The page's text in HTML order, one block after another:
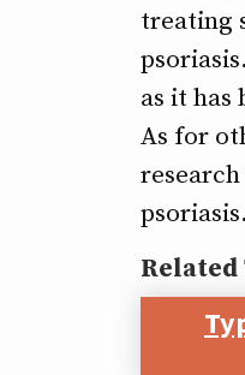
treating
as it
As for
Related